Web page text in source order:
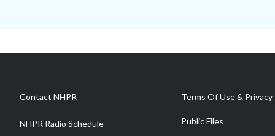
Contact NHPR
NHPR Radio Schedule
Terms Of Use & Privacy
Public Files